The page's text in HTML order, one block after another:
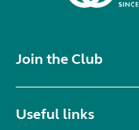
Join the Club
Useful links